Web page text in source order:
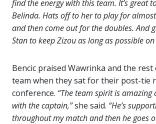
find the energy with this team. It’s great
Belinda. Hats off to her to play for
and then come out for the doubles. And
Stan to keep Zizou as long as possible
Bencic praised Wawrinka and the rest
team when they sat for their post-tie
conference. “The team spirit is amazing
with the captain,”she said. “He’s
throughout my match and then he goes